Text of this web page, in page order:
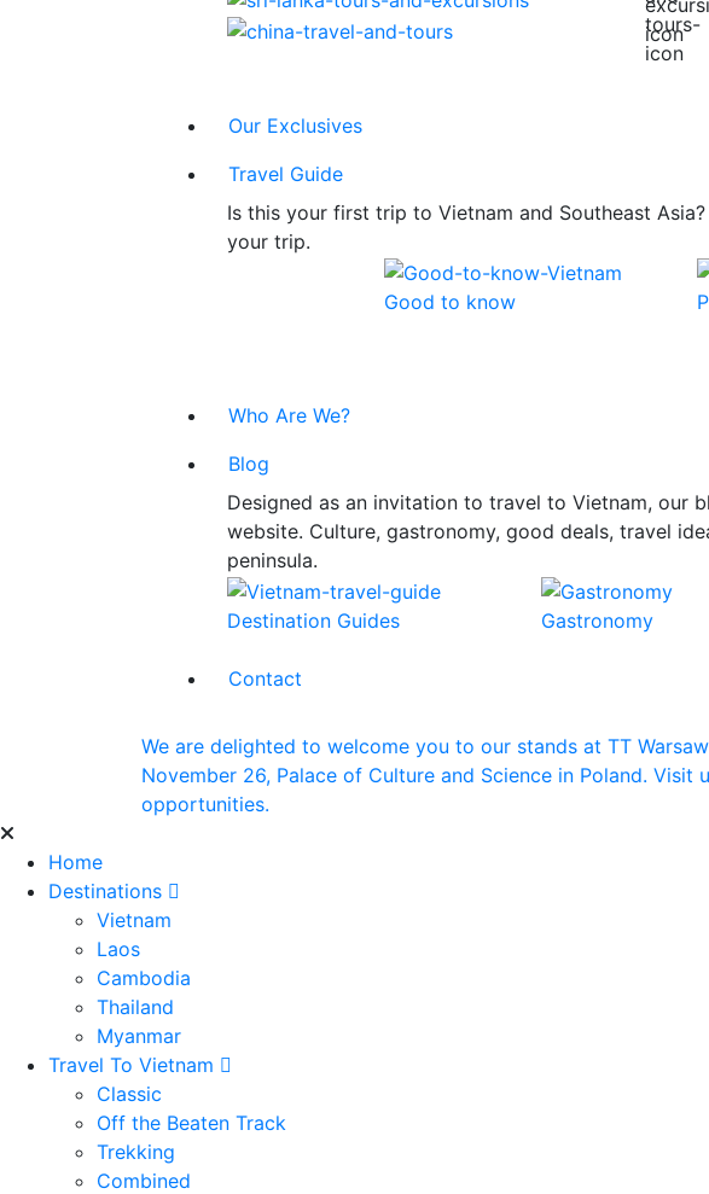
Our Exclusives
Travel Guide
Is this your first trip to Vietnam and Southeast
your trip.
Good to know
Who Are We?
Blog
Designed as an invitation to travel to Vietnam,
website. Culture, gastronomy, good deals, travel
peninsula.
Destination Guides Gastronomy
Contact
We are delighted to welcome you to our stands at TT
November 26, Palace of Culture and Science in Poland.
opportunities.
Home
Destinations
Vietnam
Laos
Cambodia
Thailand
Myanmar
Travel To Vietnam
Classic
Off the Beaten Track
Trekking
Combined